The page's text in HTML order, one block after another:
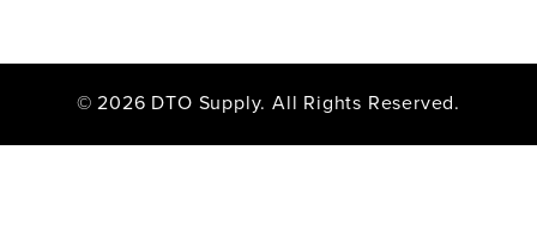
© 2026 DTO Supply. All Rights Reserved.